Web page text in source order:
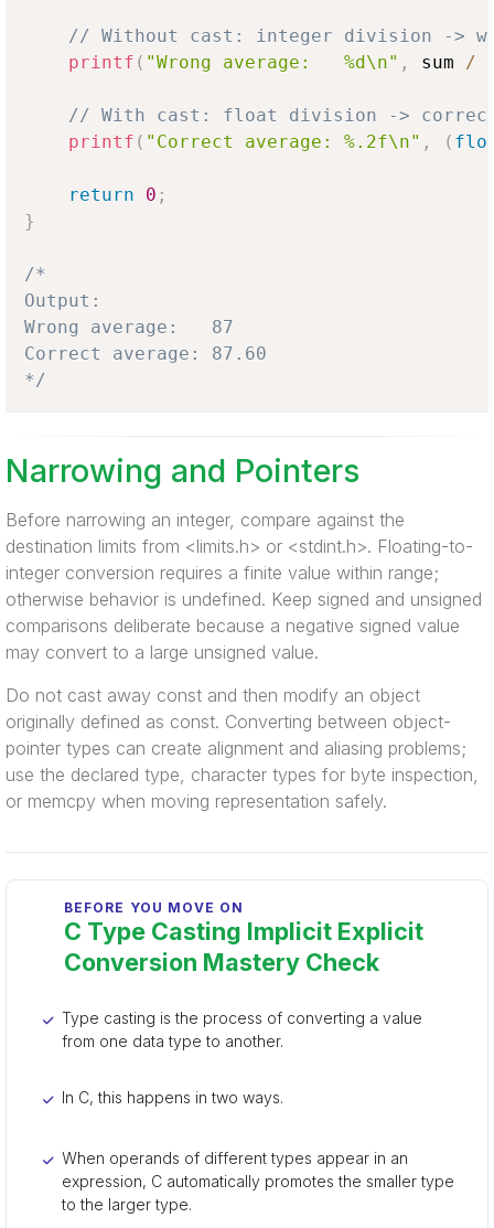
// Without cast: integer division ->
printf ( "Wrong average:   %d\n" , sum /
// With cast: float division -> correct
printf ( "Correct average: %.2f\n" , (
return 0 ;
}
/*
Output:
Wrong average:   87
Correct average: 87.60
*/
Narrowing and Pointers
Before narrowing an integer, compare against the
destination limits from <limits.h> or <stdint.h>. Floating-to-
integer conversion requires a finite value within range;
otherwise behavior is undefined. Keep signed and unsigned
comparisons deliberate because a negative signed value
may convert to a large unsigned value.
Do not cast away const and then modify an object
originally defined as const. Converting between object-
pointer types can create alignment and aliasing problems;
use the declared type, character types for byte inspection,
or memcpy when moving representation safely.
BEFORE YOU MOVE ON
C Type Casting Implicit Explicit
Conversion Mastery Check
Type casting is the process of converting a value
from one data type to another.
In C, this happens in two ways.
When operands of different types appear in an
expression, C automatically promotes the smaller type
to the larger type.